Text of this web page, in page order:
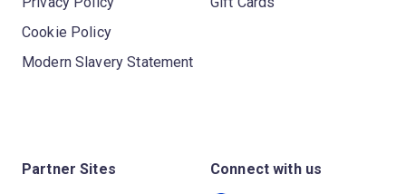
Cookie Policy
Modern Slavery Statement
Partner Sites Connect with us